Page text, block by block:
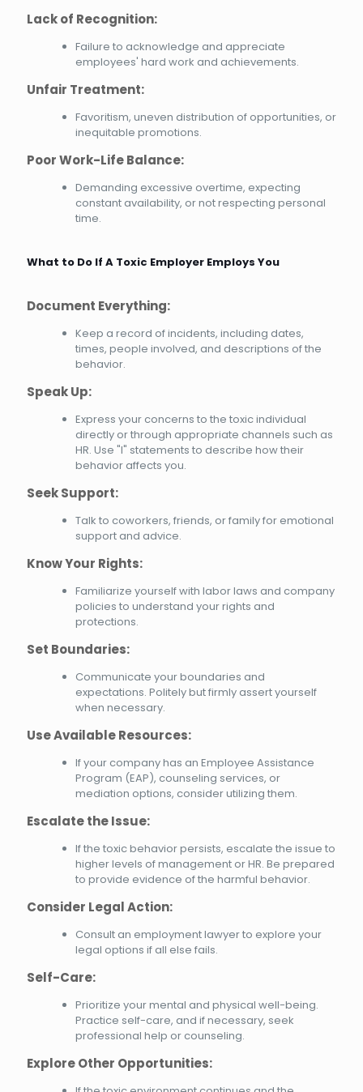
Lack of Recognition:
Failure to acknowledge and appreciate
employees' hard work and achievements.
Unfair Treatment:
Favoritism, uneven distribution of opportunities, or
inequitable promotions.
Poor Work-Life Balance:
Demanding excessive overtime, expecting
constant availability, or not respecting personal
time.
What to Do If A Toxic Employer Employs You
Document Everything:
Keep a record of incidents, including dates,
times, people involved, and descriptions of the
behavior.
Speak Up:
Express your concerns to the toxic individual
directly or through appropriate channels such as
HR. Use "I" statements to describe how their
behavior affects you.
Seek Support:
Talk to coworkers, friends, or family for emotional
support and advice.
Know Your Rights:
Familiarize yourself with labor laws and company
policies to understand your rights and
protections.
Set Boundaries:
Communicate your boundaries and
expectations. Politely but firmly assert yourself
when necessary.
Use Available Resources:
If your company has an Employee Assistance
Program (EAP), counseling services, or
mediation options, consider utilizing them.
Escalate the Issue:
If the toxic behavior persists, escalate the issue to
higher levels of management or HR. Be prepared
to provide evidence of the harmful behavior.
Consider Legal Action:
Consult an employment lawyer to explore your
legal options if all else fails.
Self-Care:
Prioritize your mental and physical well-being.
Practice self-care, and if necessary, seek
professional help or counseling.
Explore Other Opportunities: